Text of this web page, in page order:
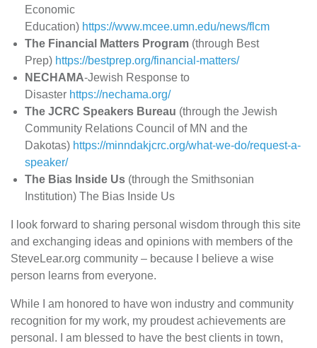
Economic
Education) https://www.mcee.umn.edu/news/flcm
The Financial Matters Program (through Best
Prep) https://bestprep.org/financial-matters/
NECHAMA-Jewish Response to
Disaster https://nechama.org/
The JCRC Speakers Bureau (through the Jewish
Community Relations Council of MN and the
Dakotas) https://minndakjcrc.org/what-we-do/request-a-
speaker/
The Bias Inside Us (through the Smithsonian
Institution) The Bias Inside Us
I look forward to sharing personal wisdom through this site
and exchanging ideas and opinions with members of the
SteveLear.org community – because I believe a wise
person learns from everyone.
While I am honored to have won industry and community
recognition for my work, my proudest achievements are
personal. I am blessed to have the best clients in town,